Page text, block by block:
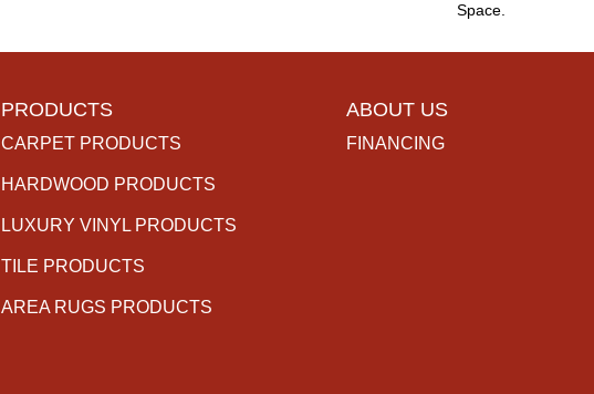
Space.
PRODUCTS
CARPET PRODUCTS
HARDWOOD PRODUCTS
LUXURY VINYL PRODUCTS
TILE PRODUCTS
AREA RUGS PRODUCTS
ABOUT US
FINANCING